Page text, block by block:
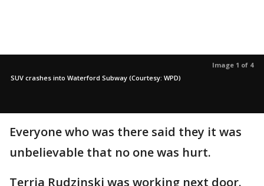
Image 1 of 4
SUV crashes into Waterford Subway (Courtesy: WPD)
Everyone who was there said they it was
unbelievable that no one was hurt.
Terria Rudzinski was working next door.